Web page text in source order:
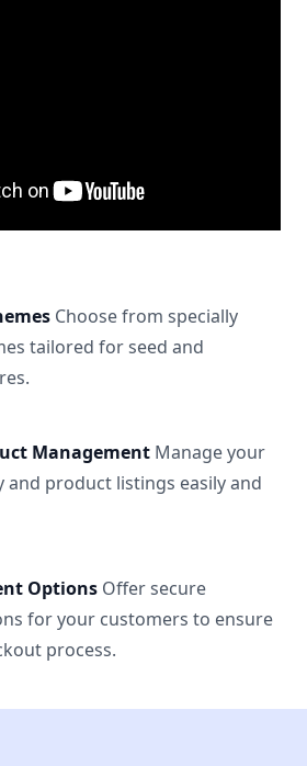
Choose from specially
tailored for seed and
Management Manage your
and product listings easily and
Options Offer secure
for your customers to ensure
process.